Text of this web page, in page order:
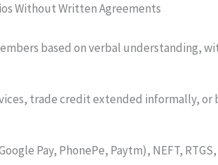
Without Written Agreements
based on verbal understanding,
trade credit extended informally, or
Pay, PhonePe, Paytm), NEFT,